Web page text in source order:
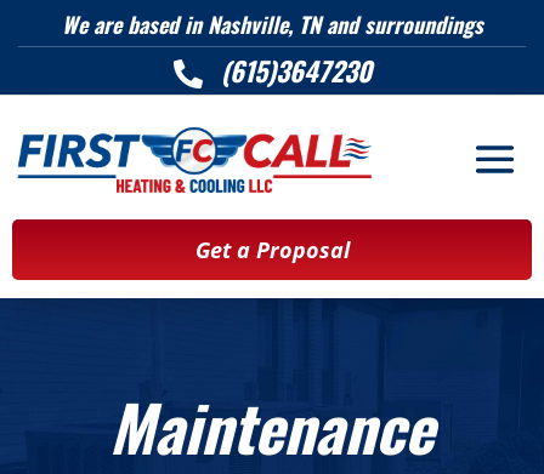
We are based in Nashville, TN and surroundings
 (615)3647230
Get a Proposal
Maintenance